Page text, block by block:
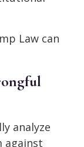
Law can
analyze
against